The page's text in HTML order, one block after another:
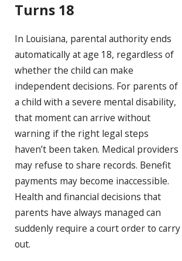
Turns 18
In Louisiana, parental authority ends
automatically at age 18, regardless of
whether the child can make
independent decisions. For parents of
a child with a severe mental disability,
that moment can arrive without
warning if the right legal steps
haven’t been taken. Medical providers
may refuse to share records. Benefit
payments may become inaccessible.
Health and financial decisions that
parents have always managed can
suddenly require a court order to carry
out.